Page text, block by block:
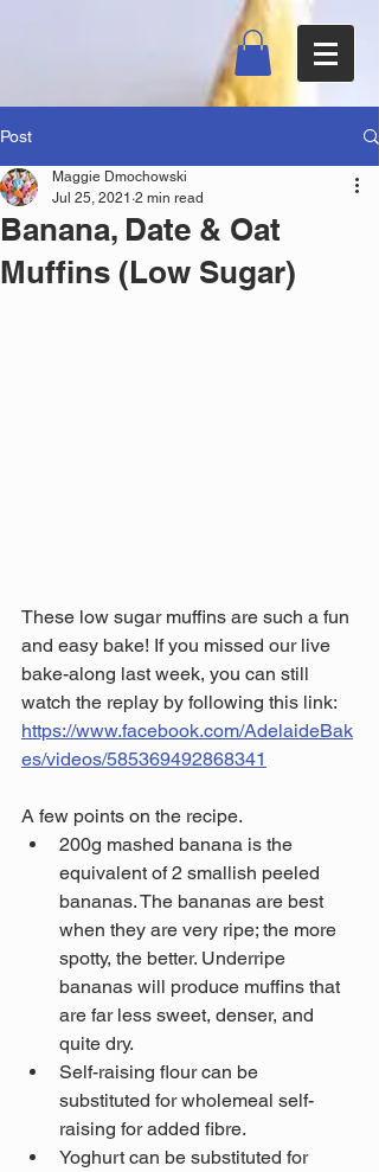
Post
Banana, Date & Oat
Muffins (Low Sugar)
Maggie Dmochowski
Jul 25, 2021 2 min read
These low sugar muffins are such a fun
and easy bake! If you missed our live
bake-along last week, you can still
watch the replay by following this link:
https://www.facebook.com/AdelaideBak
es/videos/585369492868341
A few points on the recipe.
200g mashed banana is the
equivalent of 2 smallish peeled
bananas. The bananas are best
when they are very ripe; the more
spotty, the better. Underripe
bananas will produce muffins that
are far less sweet, denser, and
quite dry.
Self-raising flour can be
substituted for wholemeal self-
raising for added fibre.
Yoghurt can be substituted for